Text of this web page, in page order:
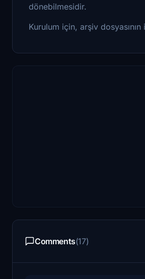
dönebilmesidir.
Kurulum için, arşiv
Comments(17)